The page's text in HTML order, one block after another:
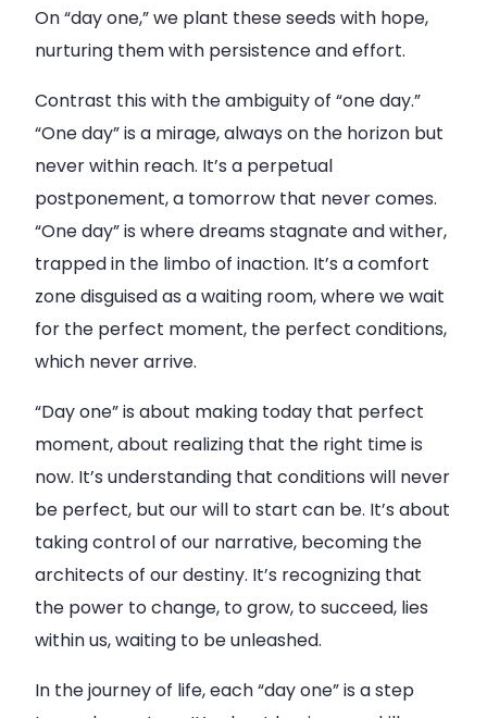
On “day one,” we plant these seeds with hope,
nurturing them with persistence and effort.
Contrast this with the ambiguity of “one day.”
“One day” is a mirage, always on the horizon but
never within reach. It’s a perpetual
postponement, a tomorrow that never comes.
“One day” is where dreams stagnate and wither,
trapped in the limbo of inaction. It’s a comfort
zone disguised as a waiting room, where we wait
for the perfect moment, the perfect conditions,
which never arrive.
“Day one” is about making today that perfect
moment, about realizing that the right time is
now. It’s understanding that conditions will never
be perfect, but our will to start can be. It’s about
taking control of our narrative, becoming the
architects of our destiny. It’s recognizing that
the power to change, to grow, to succeed, lies
within us, waiting to be unleashed.
In the journey of life, each “day one” is a step